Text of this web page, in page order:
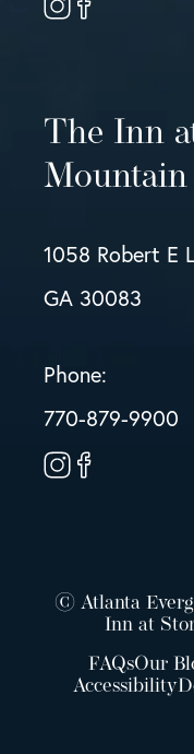
The Inn
1058 Robert E
GA 30083
Phone:
770-879-9900
© Atlanta
Inn at
FAQsOur
Accessibility